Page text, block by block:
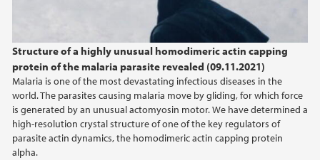
Structure of a highly unusual homodimeric actin capping
protein of the malaria parasite revealed (09.11.2021)
Malaria is one of the most devastating infectious diseases in the
world. The parasites causing malaria move by gliding, for which force
is generated by an unusual actomyosin motor. We have determined a
high-resolution crystal structure of one of the key regulators of
parasite actin dynamics, the homodimeric actin capping protein
alpha.